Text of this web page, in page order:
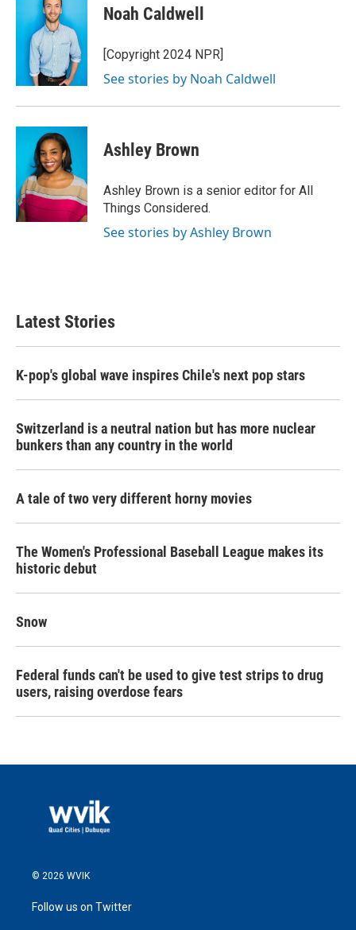
Noah Caldwell
[Copyright 2024 NPR]
See stories by Noah Caldwell
Ashley Brown
Ashley Brown is a senior editor for All
Things Considered.
See stories by Ashley Brown
Latest Stories
K-pop's global wave inspires Chile's next pop stars
Switzerland is a neutral nation but has more nuclear
bunkers than any country in the world
A tale of two very different horny movies
The Women's Professional Baseball League makes its
historic debut
Snow
Federal funds can't be used to give test strips to drug
users, raising overdose fears
© 2026 WVIK
Follow us on Twitter